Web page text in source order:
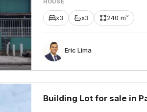
x3 x3 240 m²
Eric Lima
Building Lot for sale in